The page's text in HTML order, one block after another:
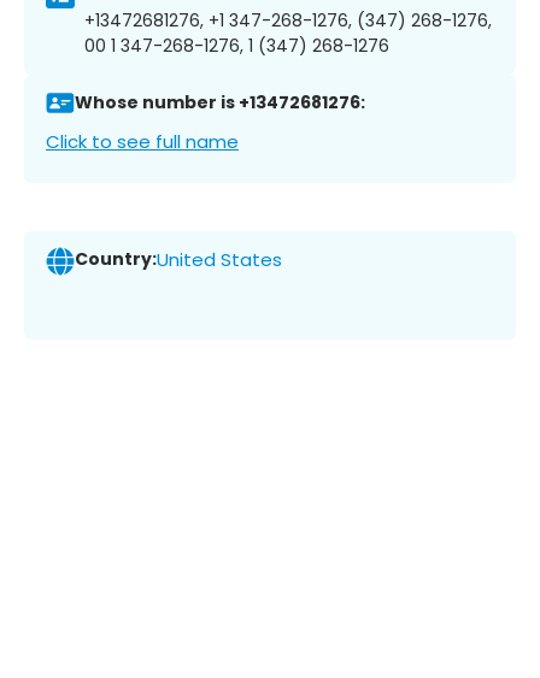
+13472681276, +1 347-268-1276, (347) 268-1276,
00 1 347-268-1276, 1 (347) 268-1276
Whose number is +13472681276:
Click to see full name
Country:United States